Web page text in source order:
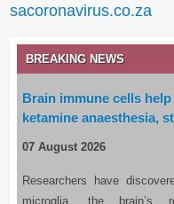
sacoronavirus.co.za
BREAKING NEWS
Brain immune cells
ketamine anaesthesia,
07 August 2026
Researchers have
microglia, the brain’s